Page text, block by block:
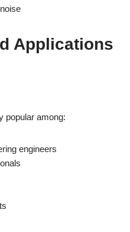
Applications
popular among:
engineers